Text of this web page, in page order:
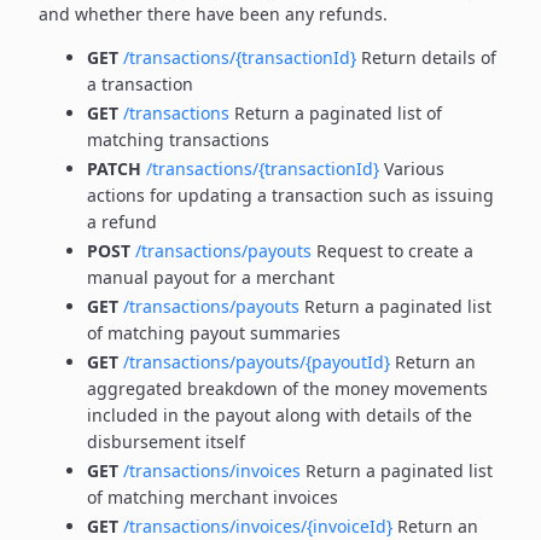
and whether there have been any refunds.
GET /transactions/{transactionId} Return details of
a transaction
GET /transactions Return a paginated list of
matching transactions
PATCH /transactions/{transactionId} Various
actions for updating a transaction such as issuing
a refund
POST /transactions/payouts Request to create a
manual payout for a merchant
GET /transactions/payouts Return a paginated list
of matching payout summaries
GET /transactions/payouts/{payoutId} Return an
aggregated breakdown of the money movements
included in the payout along with details of the
disbursement itself
GET /transactions/invoices Return a paginated list
of matching merchant invoices
GET /transactions/invoices/{invoiceId} Return an